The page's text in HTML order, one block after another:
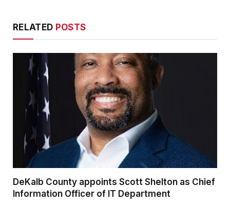
RELATED POSTS
DeKalb County appoints Scott Shelton as Chief
Information Officer of IT Department